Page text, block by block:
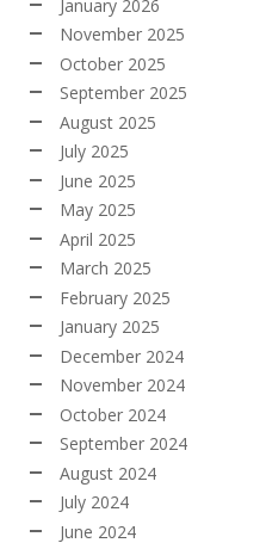
January 2026
November 2025
October 2025
September 2025
August 2025
July 2025
June 2025
May 2025
April 2025
March 2025
February 2025
January 2025
December 2024
November 2024
October 2024
September 2024
August 2024
July 2024
June 2024